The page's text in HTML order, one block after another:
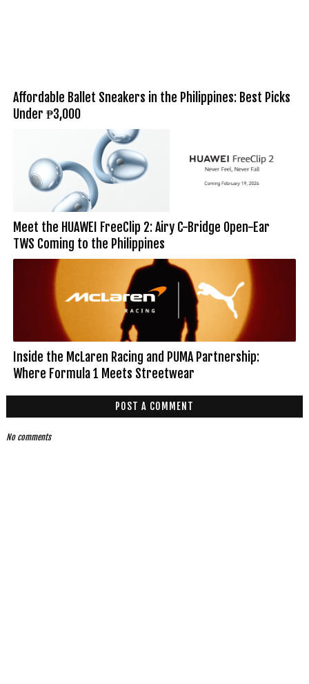
Affordable Ballet Sneakers in the Philippines: Best Picks
Under ₱3,000
Meet the HUAWEI FreeClip 2: Airy C-Bridge Open-Ear
TWS Coming to the Philippines
Inside the McLaren Racing and PUMA Partnership:
Where Formula 1 Meets Streetwear
POST A COMMENT
No comments